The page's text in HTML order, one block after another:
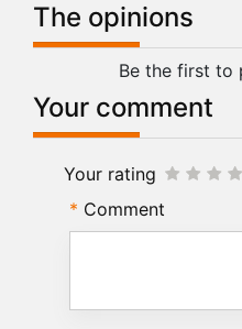
The opinions
Be the first to
Your comment
Your rating
Comment